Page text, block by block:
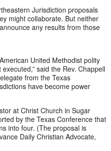
Jurisdiction proposals
might collaborate. But neither
any results from those
United Methodist polity
said the Rev. Chappell
from the Texas
have become power
at Christ Church in Sugar
by the Texas Conference that
into four. (The proposal is
Daily Christian Advocate,